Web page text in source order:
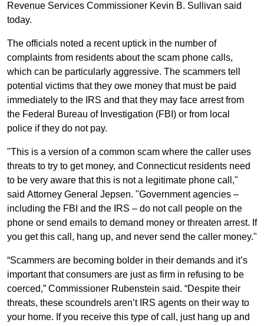
Revenue Services Commissioner Kevin B. Sullivan said
today.
The officials noted a recent uptick in the number of
complaints from residents about the scam phone calls,
which can be particularly aggressive. The scammers tell
potential victims that they owe money that must be paid
immediately to the IRS and that they may face arrest from
the Federal Bureau of Investigation (FBI) or from local
police if they do not pay.
"This is a version of a common scam where the caller uses
threats to try to get money, and Connecticut residents need
to be very aware that this is not a legitimate phone call,"
said Attorney General Jepsen. "Government agencies –
including the FBI and the IRS – do not call people on the
phone or send emails to demand money or threaten arrest. If
you get this call, hang up, and never send the caller money."
“Scammers are becoming bolder in their demands and it’s
important that consumers are just as firm in refusing to be
coerced,” Commissioner Rubenstein said. “Despite their
threats, these scoundrels aren’t IRS agents on their way to
your home. If you receive this type of call, just hang up and